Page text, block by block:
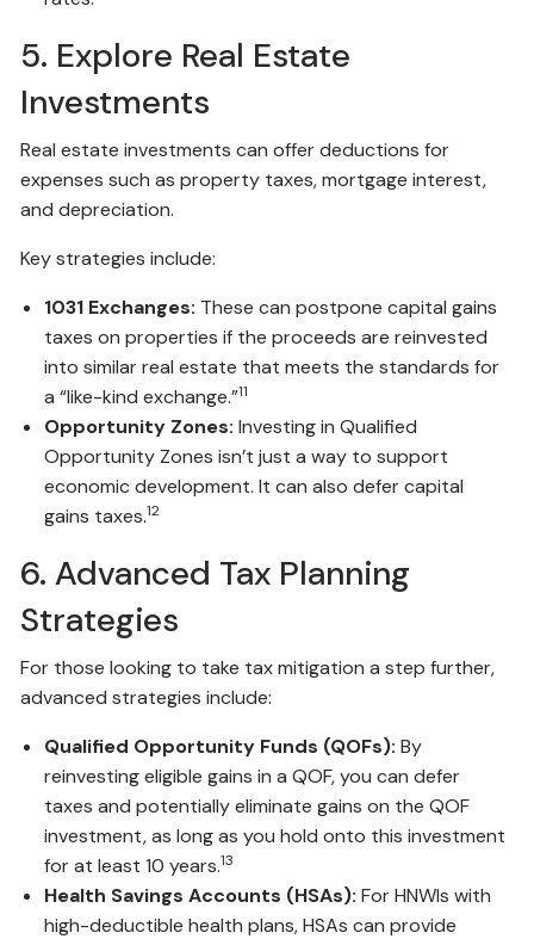
5. Explore Real Estate
Investments
Real estate investments can offer deductions for
expenses such as property taxes, mortgage interest,
and depreciation.
Key strategies include:
1031 Exchanges: These can postpone capital gains
taxes on properties if the proceeds are reinvested
into similar real estate that meets the standards for
a “like-kind exchange.”11
Opportunity Zones: Investing in Qualified
Opportunity Zones isn’t just a way to support
economic development. It can also defer capital
gains taxes.12
6. Advanced Tax Planning
Strategies
For those looking to take tax mitigation a step further,
advanced strategies include:
Qualified Opportunity Funds (QOFs): By
reinvesting eligible gains in a QOF, you can defer
taxes and potentially eliminate gains on the QOF
investment, as long as you hold onto this investment
for at least 10 years.13
Health Savings Accounts (HSAs): For HNWIs with
high-deductible health plans, HSAs can provide